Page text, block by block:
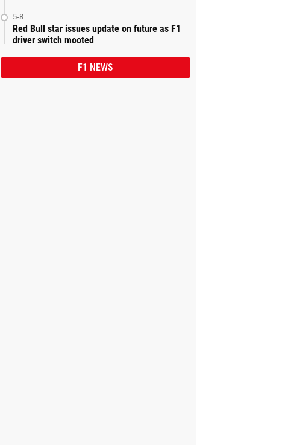
5-8
Red Bull star issues update on future as F1
driver switch mooted
F1 NEWS